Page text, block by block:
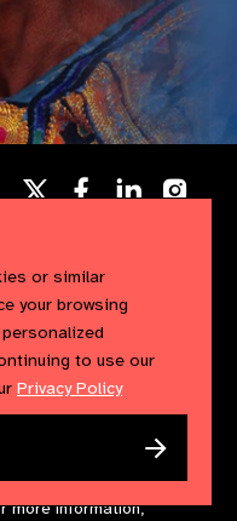
your information with
more information,
X
Follow
us
Follow
us
us
or similar
your browsing
to use our
Privacy Policy